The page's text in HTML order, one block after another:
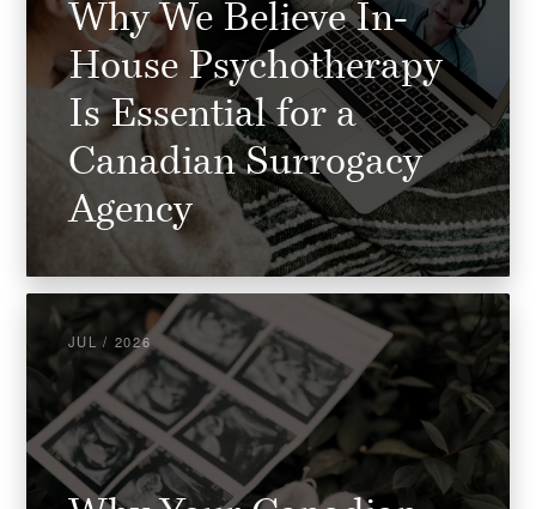
Why We Believe In-
House Psychotherapy
Is Essential for a
Canadian Surrogacy
Agency
JUL / 2026